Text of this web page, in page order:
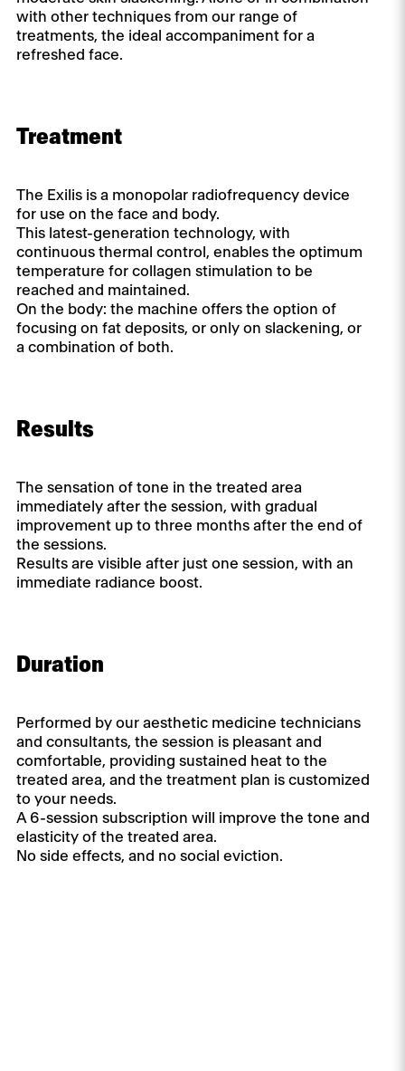
with other techniques from our range of
treatments, the ideal accompaniment for a
refreshed face.
Treatment
The Exilis is a monopolar radiofrequency device
for use on the face and body.
This latest-generation technology, with
continuous thermal control, enables the optimum
temperature for collagen stimulation to be
reached and maintained.
On the body: the machine offers the option of
focusing on fat deposits, or only on slackening, or
a combination of both.
Results
The sensation of tone in the treated area
immediately after the session, with gradual
improvement up to three months after the end of
the sessions.
Results are visible after just one session, with an
immediate radiance boost.
Duration
Performed by our aesthetic medicine technicians
and consultants, the session is pleasant and
comfortable, providing sustained heat to the
treated area, and the treatment plan is customized
to your needs.
A 6-session subscription will improve the tone and
elasticity of the treated area.
No side effects, and no social eviction.